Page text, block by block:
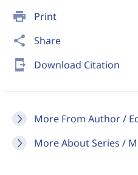
print Print
share Share
send_to_mobile Download Citation
More From Author /
More About Series /